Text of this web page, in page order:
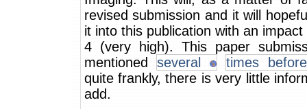
revised submission and it will
it into this publication with an
4 (very high). This paper
mentioned several
times before
quite frankly, there is very little
add.